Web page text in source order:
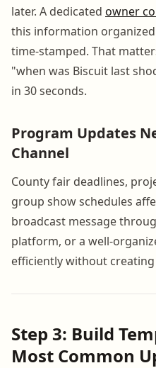
later. A dedicated owner
this information
time-stamped. That
"when was Biscuit last
in 30 seconds.
Program Updates
Channel
County fair deadlines,
group show schedules
broadcast message
platform, or a well-
efficiently without
Step 3: Build
Most Common